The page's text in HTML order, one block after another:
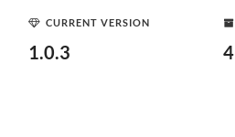
CURRENT VERSION
1.0.3 4